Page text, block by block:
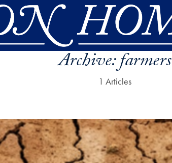
Archive:farmers
1 Articles